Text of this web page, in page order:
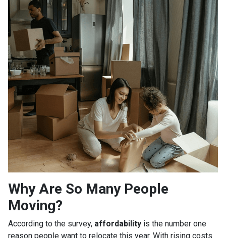
Why Are So Many People
Moving?
According to the survey, affordability is the number one
reason people want to relocate this year. With rising costs